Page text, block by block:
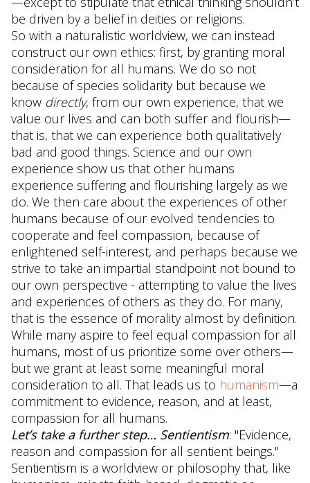
be driven by a belief in deities or religions.
So with a naturalistic worldview, we can instead
construct our own ethics: first, by granting moral
consideration for all humans. We do so not
because of species solidarity but because we
know directly, from our own experience, that we
value our lives and can both suffer and flourish—
that is, that we can experience both qualitatively
bad and good things. Science and our own
experience show us that other humans
experience suffering and flourishing largely as we
do. We then care about the experiences of other
humans because of our evolved tendencies to
cooperate and feel compassion, because of
enlightened self-interest, and perhaps because we
strive to take an impartial standpoint not bound to
our own perspective - attempting to value the lives
and experiences of others as they do. For many,
that is the essence of morality almost by definition.
While many aspire to feel equal compassion for all
humans, most of us prioritize some over others—
but we grant at least some meaningful moral
consideration to all. That leads us to humanism—a
commitment to evidence, reason, and at least,
compassion for all humans.
Let’s take a further step… Sentientism: "Evidence,
reason and compassion for all sentient beings."
Sentientism is a worldview or philosophy that, like